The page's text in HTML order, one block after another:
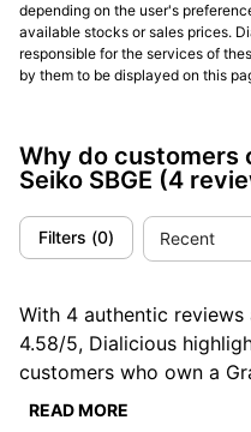
depending on the user's
available stocks or sales prices.
responsible for the services of
by them to be displayed on this
Why do customers
Seiko SBGE (4
Filters (0) Recent
With 4 authentic
4.58/5, Dialicious
customers who own a
is a source of
READ MORE